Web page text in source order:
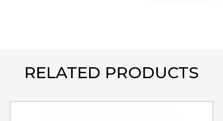
RELATED PRODUCTS